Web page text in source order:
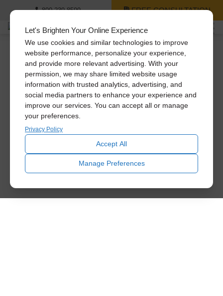
Let's Brighten Your Online Experience
We use cookies and similar technologies to improve
website performance, personalize your experience,
and provide more relevant advertising. With your
permission, we may share limited website usage
information with trusted analytics, advertising, and
social media partners to enhance your experience and
improve our services. You can accept all or manage
your preferences.
Privacy Policy
Accept All
Manage Preferences
800-239-8599 FREE CONSULTATION